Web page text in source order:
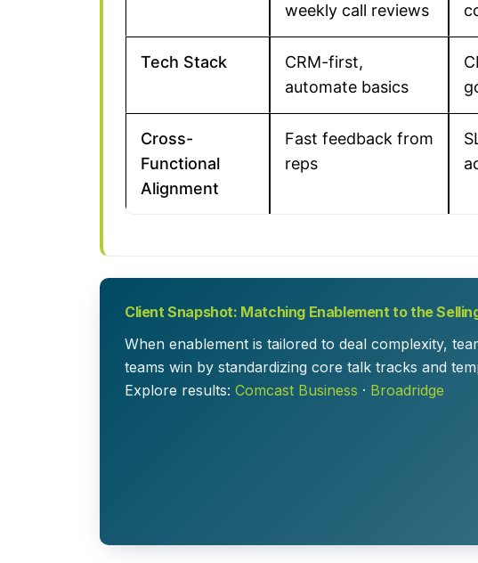
weekly call reviews
Tech Stack
CRM-first,
automate basics
Cross-
Functional
Alignment
Fast feedback from
reps
Client Snapshot: Matching Enablement to the
When enablement is tailored to deal complexity,
teams win by standardizing core talk tracks and
Explore results: Comcast Business · Broadridge